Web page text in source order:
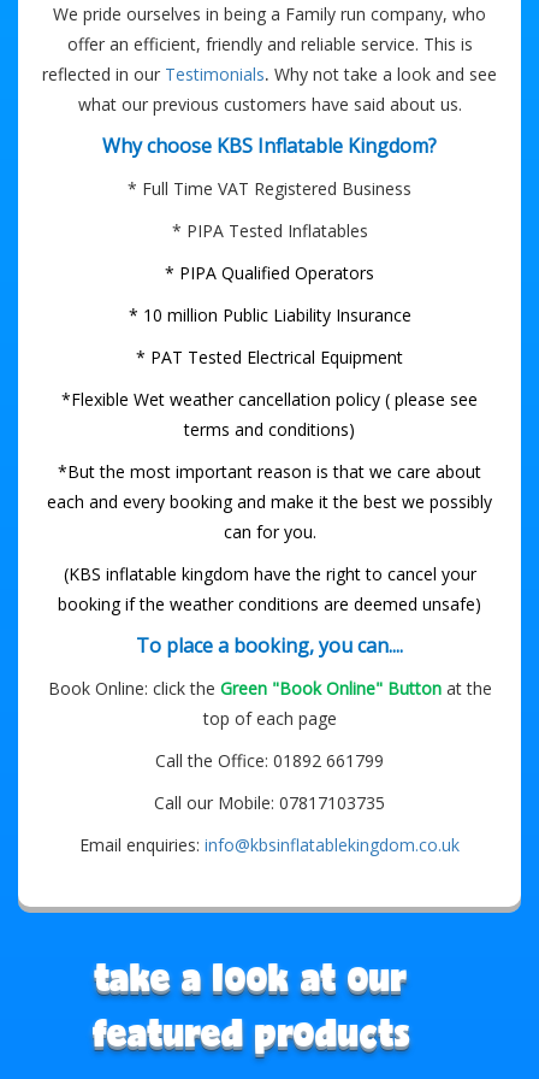
We pride ourselves in being a Family run company, who
offer an efficient, friendly and reliable service. This is
reflected in our Testimonials. Why not take a look and see
what our previous customers have said about us.
Why choose KBS Inflatable Kingdom?
* Full Time VAT Registered Business
* PIPA Tested Inflatables
* PIPA Qualified Operators
* 10 million Public Liability Insurance
* PAT Tested Electrical Equipment
*Flexible Wet weather cancellation policy ( please see
terms and conditions)
*But the most important reason is that we care about
each and every booking and make it the best we possibly
can for you.
(KBS inflatable kingdom have the right to cancel your
booking if the weather conditions are deemed unsafe)
To place a booking, you can....
Book Online: click the Green "Book Online" Button at the
top of each page
Call the Office: 01892 661799
Call our Mobile: 07817103735
Email enquiries: info@kbsinflatablekingdom.co.uk
take a look at our
featured products